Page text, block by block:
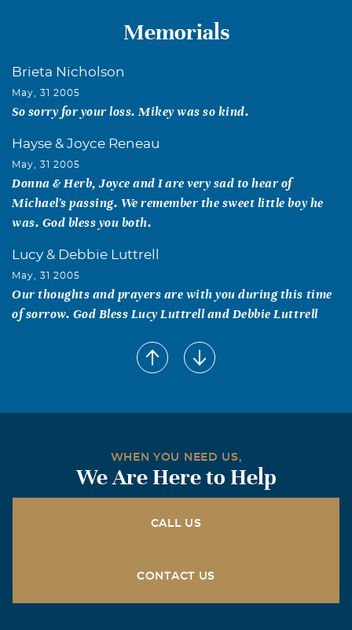
Memorials
Brieta Nicholson
May, 31 2005
So sorry for your loss. Mikey was so kind.
Hayse & Joyce Reneau
May, 31 2005
Donna & Herb, Joyce and I are very sad to hear of
Michael's passing. We remember the sweet little boy he
was. God bless you both.
Lucy & Debbie Luttrell
May, 31 2005
Our thoughts and prayers are with you during this time
of sorrow. God Bless Lucy Luttrell and Debbie Luttrell
Barbara Hightower
Rick, Dianne, Kacie, & Kristin Chambers
May, 30 2005
We are so sorry for your loss. Michael was a wonderful
Christian and an inspiration to us all. Our prayers are
I remember Michael and his faithfulness. It was a joy to
WHEN YOU NEED US,
We Are Here to Help
CALL US
CONTACT US